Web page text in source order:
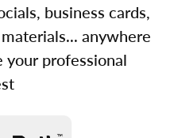
business cards,
anywhere
professional